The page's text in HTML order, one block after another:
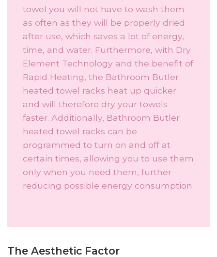
towel you will not have to wash them
as often as they will be properly dried
after use, which saves a lot of energy,
time, and water. Furthermore, with Dry
Element Technology and the benefit of
Rapid Heating, the Bathroom Butler
heated towel racks heat up quicker
and will therefore dry your towels
faster. Additionally, Bathroom Butler
heated towel racks can be
programmed to turn on and off at
certain times, allowing you to use them
only when you need them, further
reducing possible energy consumption.
The Aesthetic Factor